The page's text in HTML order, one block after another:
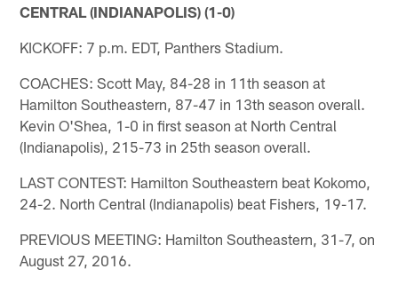
CENTRAL (INDIANAPOLIS) (1-0)
KICKOFF: 7 p.m. EDT, Panthers Stadium.
COACHES: Scott May, 84-28 in 11th season at
Hamilton Southeastern, 87-47 in 13th season overall.
Kevin O'Shea, 1-0 in first season at North Central
(Indianapolis), 215-73 in 25th season overall.
LAST CONTEST: Hamilton Southeastern beat Kokomo,
24-2. North Central (Indianapolis) beat Fishers, 19-17.
PREVIOUS MEETING: Hamilton Southeastern, 31-7, on
August 27, 2016.